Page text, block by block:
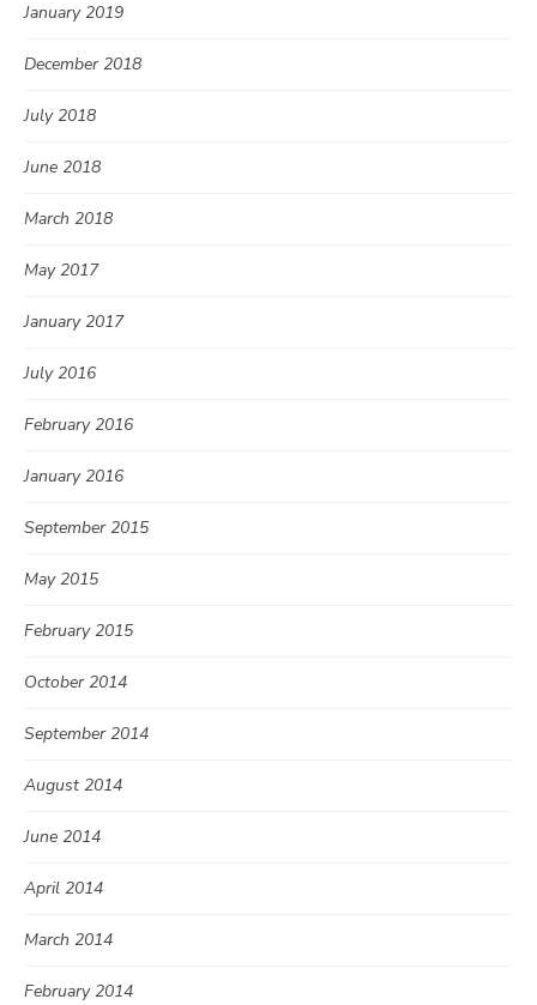
January 2019
December 2018
July 2018
June 2018
March 2018
May 2017
January 2017
July 2016
February 2016
January 2016
September 2015
May 2015
February 2015
October 2014
September 2014
August 2014
June 2014
April 2014
March 2014
February 2014